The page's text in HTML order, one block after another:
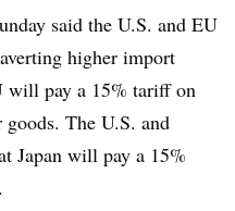
said the U.S. and EU
higher import
will pay a 15% tariff on
The U.S. and
Japan will pay a 15%